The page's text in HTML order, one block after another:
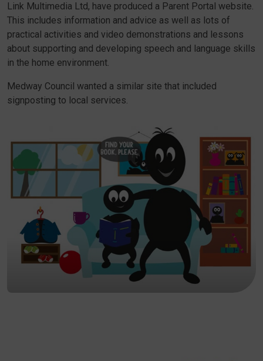
Link Multimedia Ltd, have produced a Parent Portal website.
This includes information and advice as well as lots of
practical activities and video demonstrations and lessons
about supporting and developing speech and language skills
in the home environment.
Medway Council wanted a similar site that included
signposting to local services.